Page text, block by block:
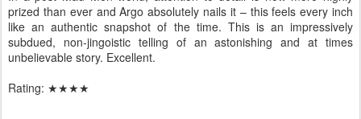
prized than ever and Argo absolutely nails it – this feels every inch
like an authentic snapshot of the time. This is an impressively
subdued, non-jingoistic telling of an astonishing and at times
unbelievable story. Excellent.
Rating: ★★★★